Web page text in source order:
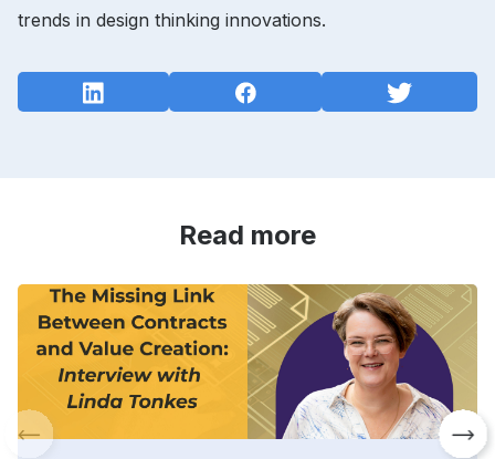
trends in design thinking innovations.
Read more